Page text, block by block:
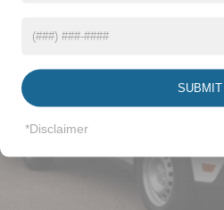
SUBMIT
*Disclaimer